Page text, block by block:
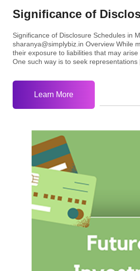
Significance of
Significance of Disclosure Schedules in
sharanya@simplybiz.in Overview While
their exposure to liabilities that may
One such way is to seek
Learn More